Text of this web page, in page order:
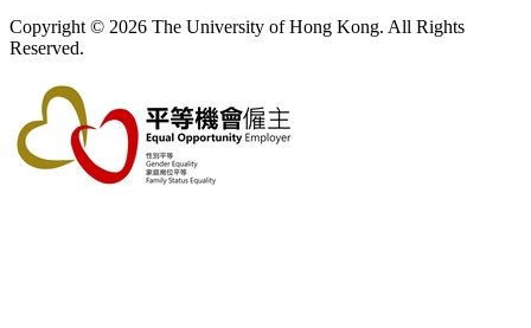
Copyright © 2026 The University of Hong Kong. All Rights
Reserved.